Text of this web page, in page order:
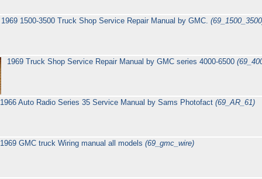
1969 1500-3500 Truck Shop Service Repair Manual by GMC.
1969 Truck Shop Service Repair Manual by GMC series 4000-6500
1966 Auto Radio Series 35 Service Manual by Sams Photofact(69_AR_61)
1969 GMC truck Wiring manual all models(69_gmc_wire)